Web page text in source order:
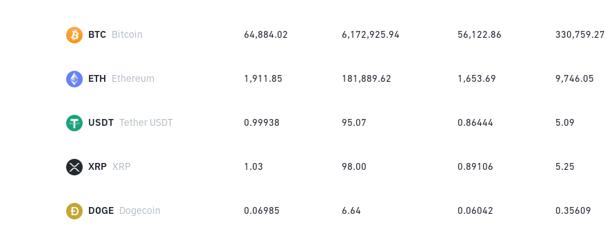
BTC Bitcoin 64,884.02 6,172,925.94 56,122.86 330,759.27
ETH Ethereum 1,911.85 181,889.62 1,653.69 9,746.05
USDT Tether USDT 0.99938 95.07 0.86444 5.09
XRP XRP 1.03 98.00 0.89106 5.25
DOGE Dogecoin 0.06985 6.64 0.06042 0.35609